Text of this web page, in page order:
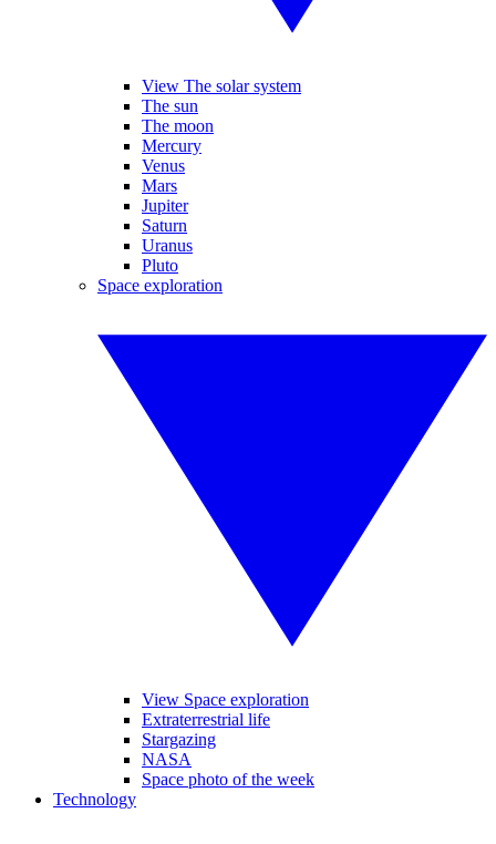
View The solar system
The sun
The moon
Mercury
Venus
Mars
Jupiter
Saturn
Uranus
Pluto
Space exploration
View Space exploration
Extraterrestrial life
Stargazing
NASA
Space photo of the week
Technology